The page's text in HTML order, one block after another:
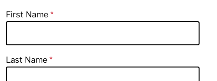
First Name
Last Name